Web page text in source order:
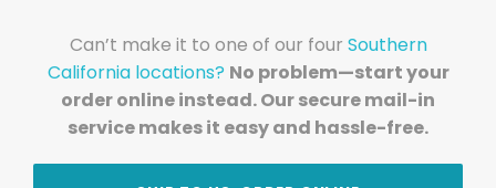
Can’t make it to one of our four Southern
California locations? No problem—start your
order online instead. Our secure mail-in
service makes it easy and hassle-free.